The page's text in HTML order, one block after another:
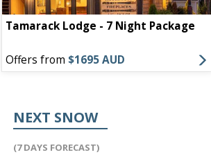
Tamarack Lodge - 7 Night Package
Offers from $1695 AUD
NEXT SNOW
(7 DAYS FORECAST)